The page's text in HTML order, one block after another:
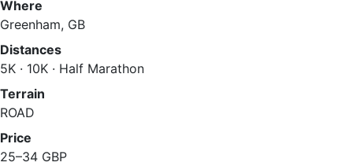
Where
Greenham, GB
Distances
5K · 10K · Half Marathon
Terrain
ROAD
Price
25–34 GBP